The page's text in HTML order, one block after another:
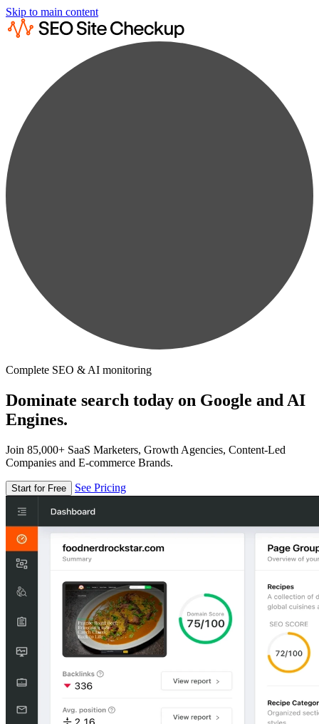
Skip to main content
Complete SEO & AI monitoring
Dominate search today on Google and AI
Engines.
Join 85,000+ SaaS Marketers, Growth Agencies, Content-Led
Companies and E-commerce Brands.
Start for Free See Pricing